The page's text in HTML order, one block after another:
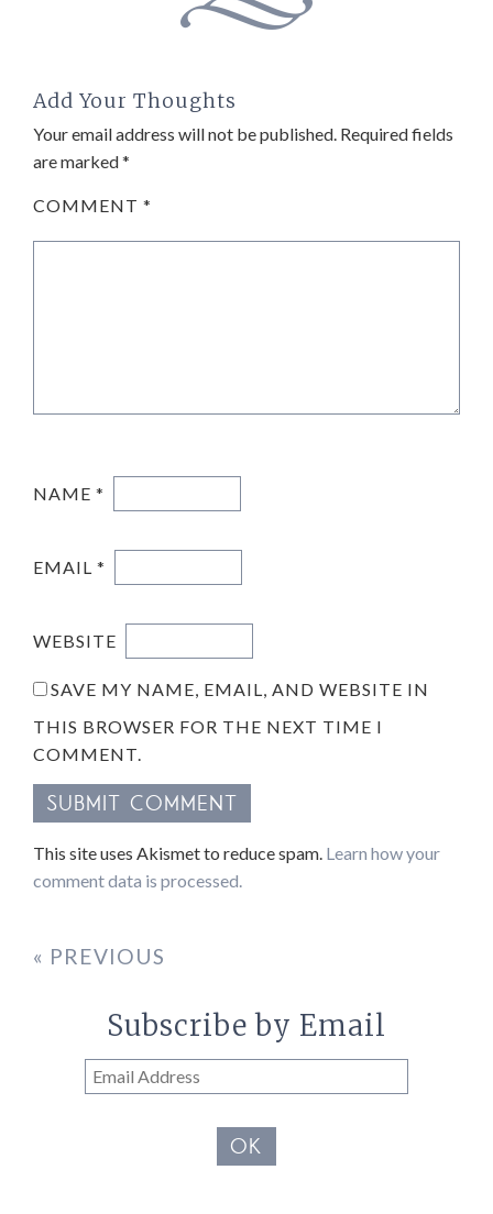
Add Your Thoughts
Your email address will not be published. Required fields
are marked*
COMMENT *
NAME *
EMAIL *
WEBSITE
SAVE MY NAME, EMAIL, AND WEBSITE IN
THIS BROWSER FOR THE NEXT TIME I
COMMENT.
This site uses Akismet to reduce spam. Learn how your
comment data is processed.
« PREVIOUS
Subscribe by Email
Email
Address
OK